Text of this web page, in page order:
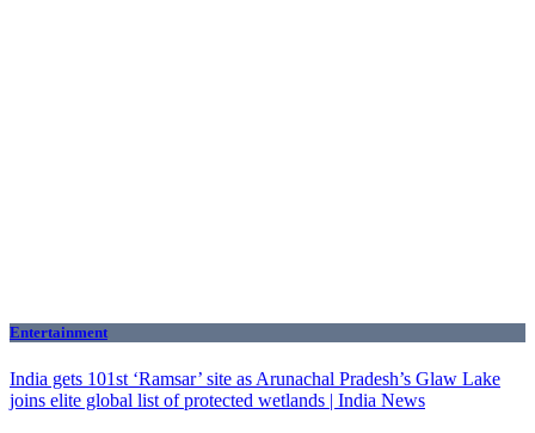
Entertainment
India gets 101st ‘Ramsar’ site as Arunachal Pradesh’s Glaw Lake
joins elite global list of protected wetlands | India News